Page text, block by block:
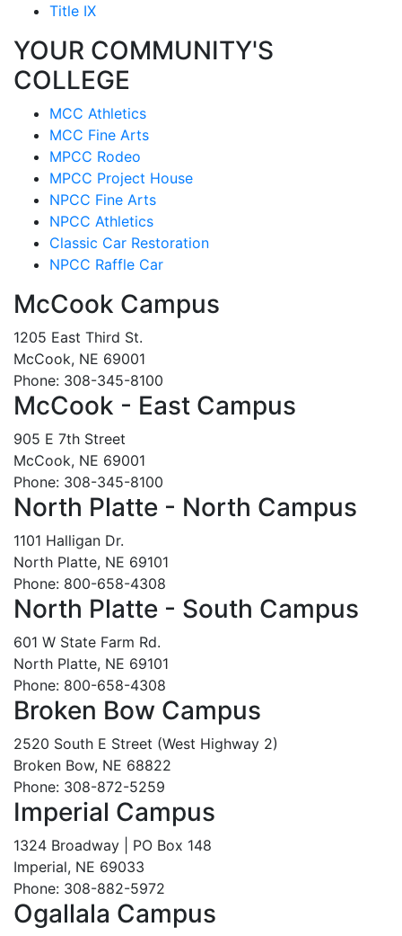
Title IX
YOUR COMMUNITY'S
COLLEGE
MCC Athletics
MCC Fine Arts
MPCC Rodeo
MPCC Project House
NPCC Fine Arts
NPCC Athletics
Classic Car Restoration
NPCC Raffle Car
McCook Campus
1205 East Third St.
McCook, NE 69001
Phone: 308-345-8100
McCook - East Campus
905 E 7th Street
McCook, NE 69001
Phone: 308-345-8100
North Platte - North Campus
1101 Halligan Dr.
North Platte, NE 69101
Phone: 800-658-4308
North Platte - South Campus
601 W State Farm Rd.
North Platte, NE 69101
Phone: 800-658-4308
Broken Bow Campus
2520 South E Street (West Highway 2)
Broken Bow, NE 68822
Phone: 308-872-5259
Imperial Campus
1324 Broadway | PO Box 148
Imperial, NE 69033
Phone: 308-882-5972
Ogallala Campus